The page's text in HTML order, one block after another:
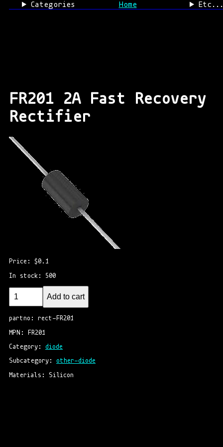
Categories Home Etc...
FR201 2A Fast Recovery
Rectifier
Price: $0.1
In stock: 500
Add to cart
partno: rect-FR201
MPN: FR201
Category: diode
Subcategory: other-diode
Materials: Silicon